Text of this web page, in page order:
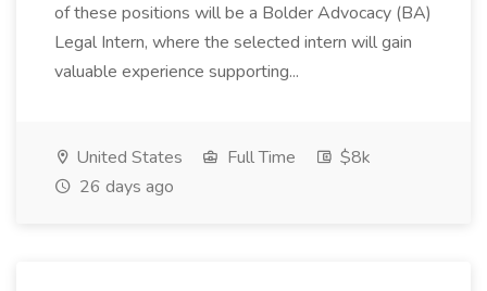
of these positions will be a Bolder Advocacy (BA)
Legal Intern, where the selected intern will gain
valuable experience supporting...
United States Full Time
$8k
26 days ago